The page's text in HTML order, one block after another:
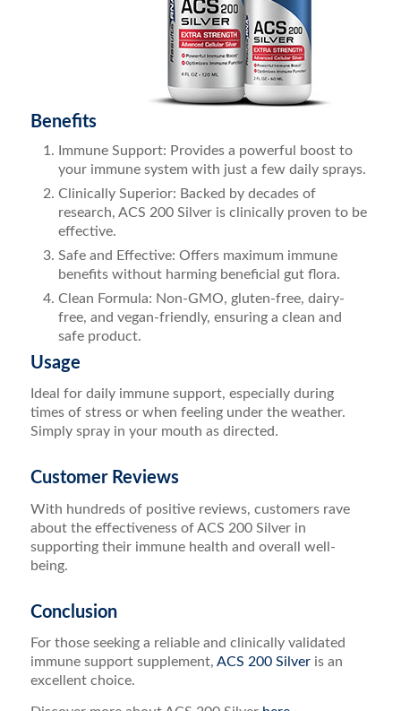
Benefits
Immune Support: Provides a powerful boost to
your immune system with just a few daily sprays.
Clinically Superior: Backed by decades of
research, ACS 200 Silver is clinically proven to be
effective.
Safe and Effective: Offers maximum immune
benefits without harming beneficial gut flora.
Clean Formula: Non-GMO, gluten-free, dairy-
free, and vegan-friendly, ensuring a clean and
safe product.
Usage
Ideal for daily immune support, especially during
times of stress or when feeling under the weather.
Simply spray in your mouth as directed.
Customer Reviews
With hundreds of positive reviews, customers rave
about the effectiveness of ACS 200 Silver in
supporting their immune health and overall well-
being.
Conclusion
For those seeking a reliable and clinically validated
immune support supplement, ACS 200 Silveris an
excellent choice.